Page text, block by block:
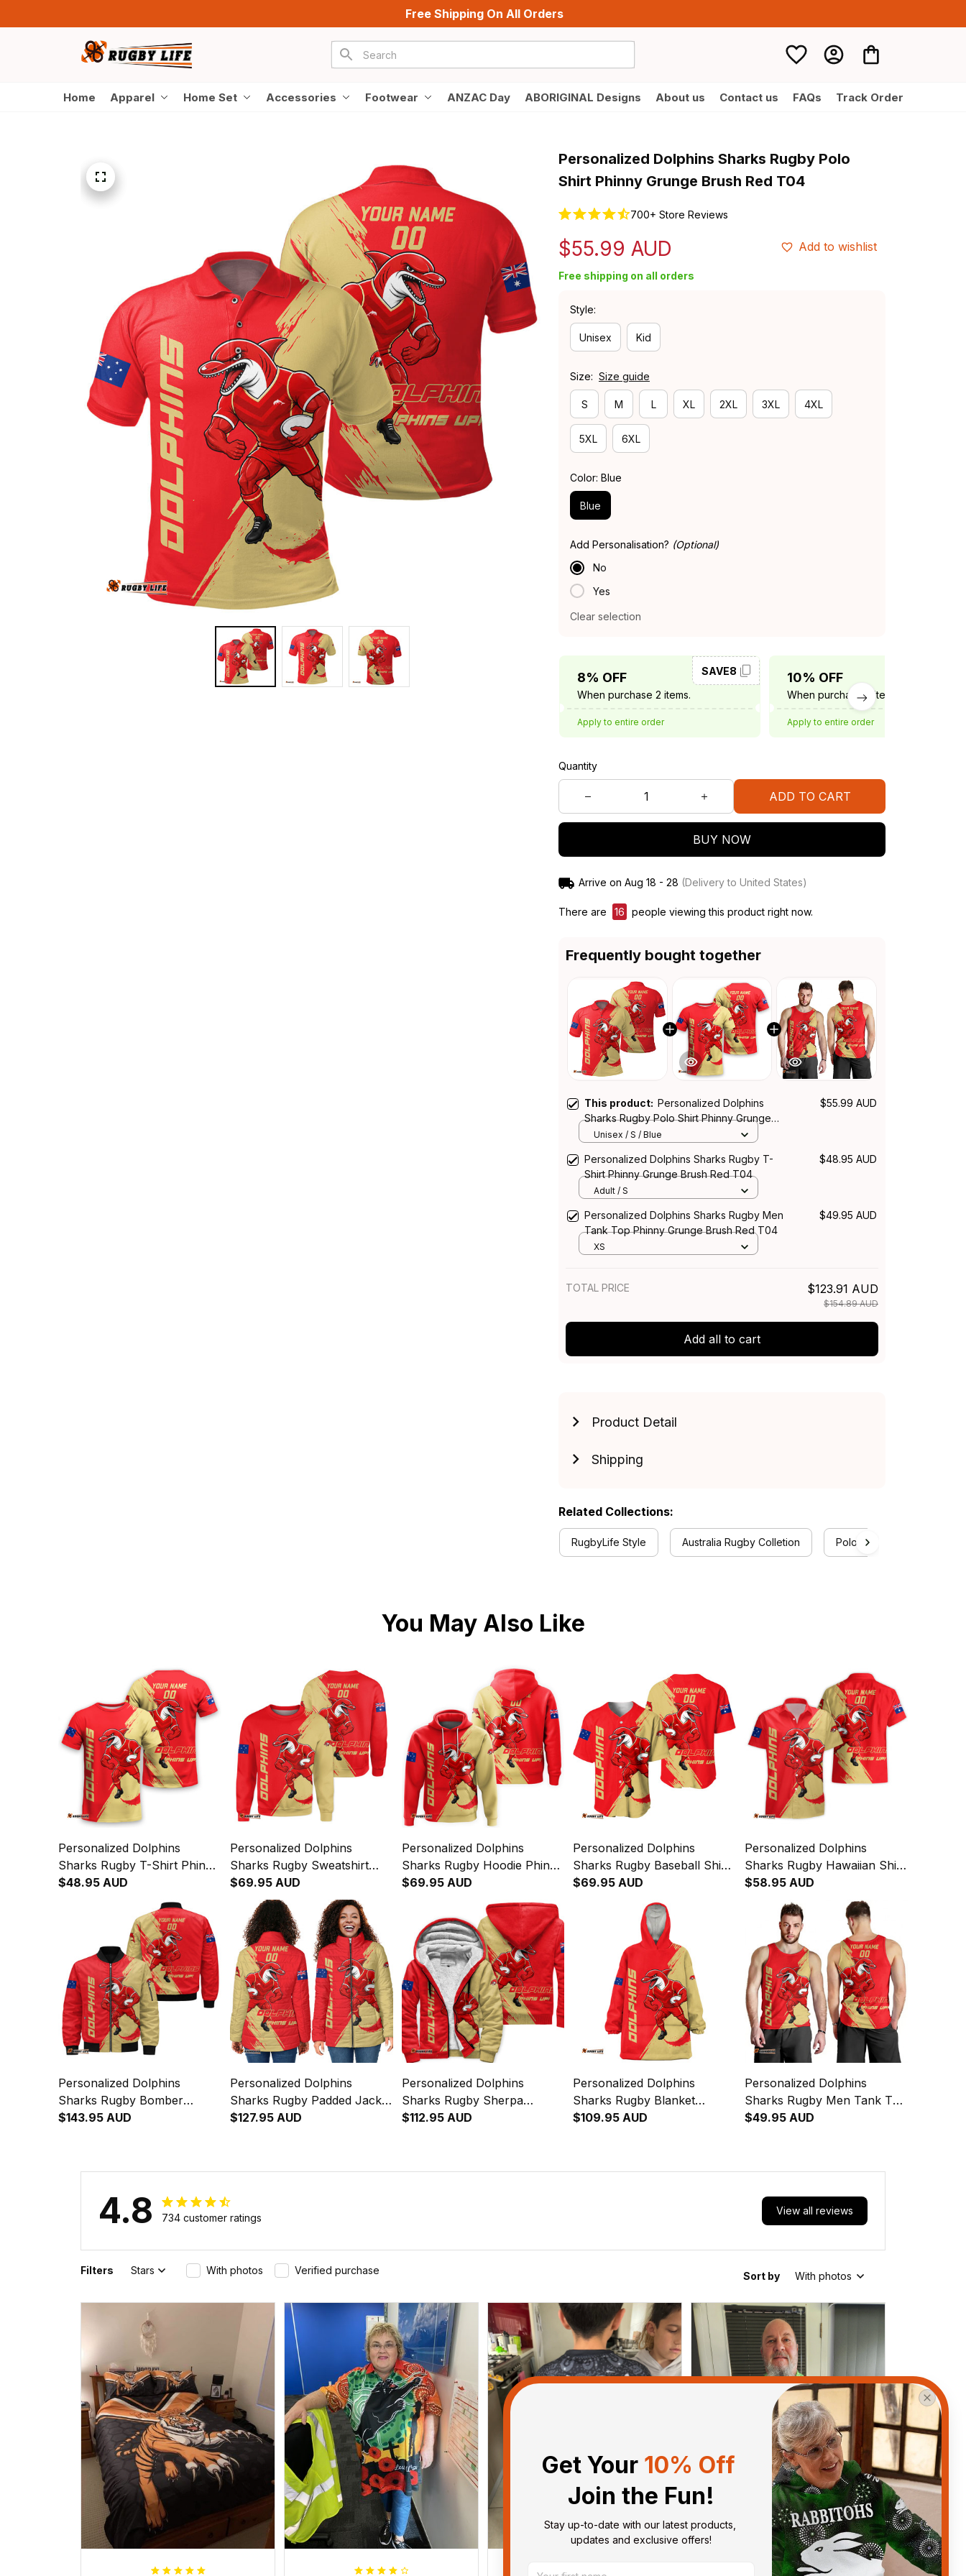
Free Shipping On All Orders
Home Apparel Home Set Accessories Footwear ANZAC Day ABORIGINAL Designs About us Contact us FAQs Track Order
Personalized Dolphins Sharks Rugby Polo
Shirt Phinny Grunge Brush Red T04
700+ Store Reviews
$55.99 AUD Add to wishlist
Free shipping on all orders
Style:
Unisex Kid
Size: Size guide
S M L XL 2XL 3XL 4XL
5XL 6XL
Color: Blue
Blue
Add Personalisation? (Optional)
No
Yes
Clear selection
8% OFF
When purchase 2 items.
SAVE8
Apply to entire order
10% OFF
When purchase 3 items.
Apply to entire order
Quantity
ADD TO CART
BUY NOW
Arrive on Aug 18 - 28 (Delivery to United States)
There are 16 people viewing this product right now.
Frequently bought together
This product: Personalized Dolphins
Sharks Rugby Polo Shirt Phinny Grunge
Brush Red T04
$55.99 AUD
Unisex / S / Blue
Personalized Dolphins Sharks Rugby T-
Shirt Phinny Grunge Brush Red T04
$48.95 AUD
Adult / S
Personalized Dolphins Sharks Rugby Men
Tank Top Phinny Grunge Brush Red T04
$49.95 AUD
XS
TOTAL PRICE $123.91 AUD
$154.89 AUD
Add all to cart
Product Detail
Shipping
Related Collections:
RugbyLife Style Australia Rugby Colletion Polo Shirts Collection
You May Also Like
Personalized Dolphins
Sharks Rugby T-Shirt Phinny
Grunge Brush Red T04
$48.95 AUD
Personalized Dolphins
Sharks Rugby Sweatshirt
Phinny Grunge Brush Red
$69.95 AUD
Personalized Dolphins
Sharks Rugby Hoodie Phinny
Grunge Brush Red T04
$69.95 AUD
Personalized Dolphins
Sharks Rugby Baseball Shirt
Phinny Grunge Brush Red
$69.95 AUD
Personalized Dolphins
Sharks Rugby Hawaiian Shirt
Phinny Grunge Brush Red
$58.95 AUD
Personalized Dolphins
Sharks Rugby Bomber
Jacket Phinny Grunge Brush
$143.95 AUD
Personalized Dolphins
Sharks Rugby Padded Jacket
Phinny Grunge Brush Red
$127.95 AUD
Personalized Dolphins
Sharks Rugby Sherpa
Hoodie Phinny Grunge Brush
$112.95 AUD
Personalized Dolphins
Sharks Rugby Blanket
Hoodie Phinny Grunge Brush
$109.95 AUD
Personalized Dolphins
Sharks Rugby Men Tank Top
Phinny Grunge Brush Red
$49.95 AUD
4.8 734 customer ratings
View all reviews
Filters Stars With photos Verified purchase Sort by With photos
Get Your 10% Off
Join the Fun!
Stay up-to-date with our latest products,
updates and exclusive offers!